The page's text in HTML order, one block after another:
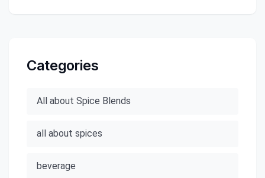
Categories
All about Spice Blends
all about spices
beverage